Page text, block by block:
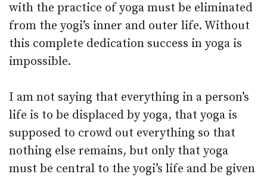
with the practice of yoga must be eliminated
from the yogi’s inner and outer life. Without
this complete dedication success in yoga is
impossible.
I am not saying that everything in a person’s
life is to be displaced by yoga, that yoga is
supposed to crowd out everything so that
nothing else remains, but only that yoga
must be central to the yogi’s life and be given